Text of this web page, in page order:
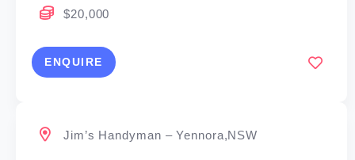
$20,000
ENQUIRE
Jim’s Handyman – Yennora,NSW